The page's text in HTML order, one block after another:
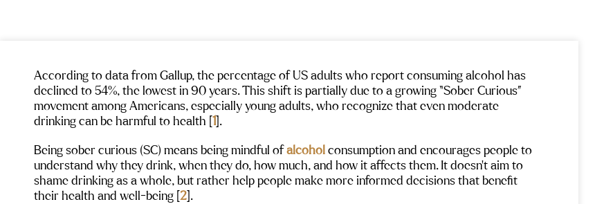
According to data from Gallup, the percentage of US adults who report consuming alcohol has
declined to 54%, the lowest in 90 years. This shift is partially due to a growing “Sober Curious”
movement among Americans, especially young adults, who recognize that even moderate
drinking can be harmful to health [1].
Being sober curious (SC) means being mindful ofalcohol consumption and encourages people to
understand why they drink, when they do, how much, and how it affects them. It doesn’t aim to
shame drinking as a whole, but rather help people make more informed decisions that benefit
their health and well-being [2 ].